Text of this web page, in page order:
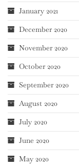
January 2021
December 2020
November 2020
October 2020
September 2020
August 2020
July 2020
June 2020
May 2020